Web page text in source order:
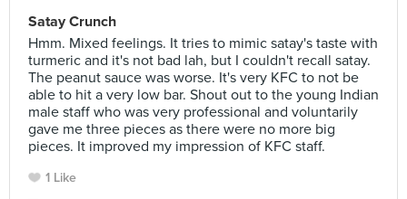
Satay Crunch
Hmm. Mixed feelings. It tries to mimic satay's taste with
turmeric and it's not bad lah, but I couldn't recall satay.
The peanut sauce was worse. It's very KFC to not be
able to hit a very low bar. Shout out to the young Indian
male staff who was very professional and voluntarily
gave me three pieces as there were no more big
pieces. It improved my impression of KFC staff.
1 Like